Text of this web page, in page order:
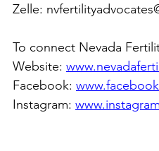
Zelle:
To connect Nevada
Website:
Facebook:
Instagram: